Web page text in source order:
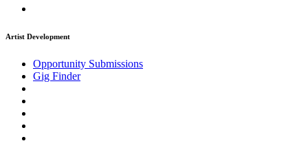
Artist Development
Opportunity Submissions
Gig Finder